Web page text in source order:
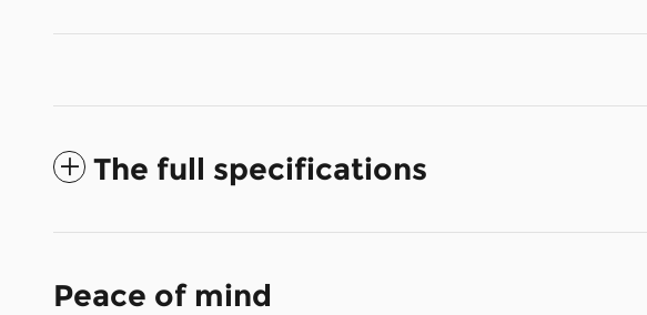
The full specifications
Peace of mind